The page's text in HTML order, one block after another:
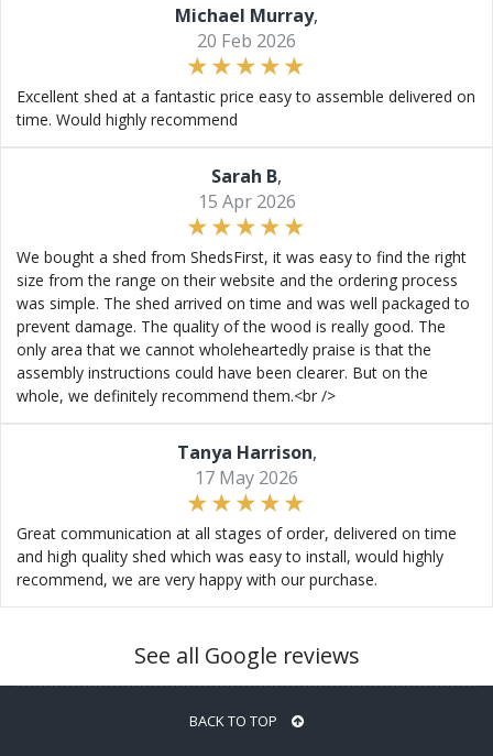
Michael Murray,
20 Feb 2026
Excellent shed at a fantastic price easy to assemble delivered on
time. Would highly recommend
Sarah B,
15 Apr 2026
We bought a shed from ShedsFirst, it was easy to find the right
size from the range on their website and the ordering process
was simple. The shed arrived on time and was well packaged to
prevent damage. The quality of the wood is really good. The
only area that we cannot wholeheartedly praise is that the
assembly instructions could have been clearer. But on the
whole, we definitely recommend them.<br />
Tanya Harrison,
17 May 2026
Great communication at all stages of order, delivered on time
and high quality shed which was easy to install, would highly
recommend, we are very happy with our purchase.
See all Google reviews
BACK TO TOP